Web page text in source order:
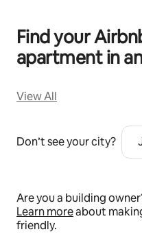
Find your
apartment in
View All
Don’t see your city?
Are you a building
Learn moreabout
friendly.